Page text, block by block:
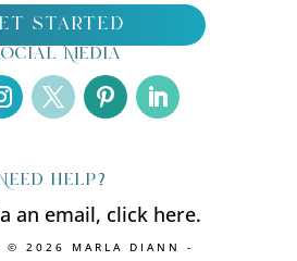
started
Media
help?
an email, click here.
© 2026 MARLA DIANN -